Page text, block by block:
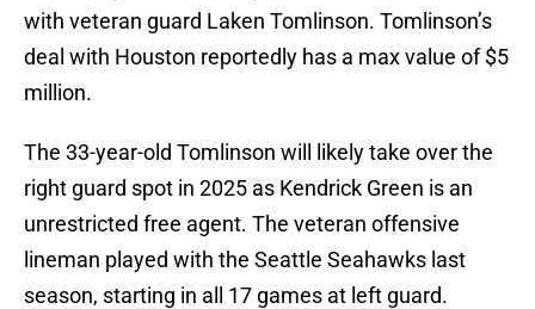
with veteran guard Laken Tomlinson. Tomlinson’s
deal with Houston reportedly has a max value of $5
million.
The 33-year-old Tomlinson will likely take over the
right guard spot in 2025 as Kendrick Green is an
unrestricted free agent. The veteran offensive
lineman played with the Seattle Seahawks last
season, starting in all 17 games at left guard.